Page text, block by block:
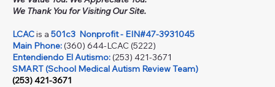
We Thank You for Visiting Our Site.
LCACis a 501c3 Nonprofit - EIN#47-3931045
Main Phone:(360) 644-LCAC (5222)
Entendiendo El Autismo:(253) 421-3671
SMART (School Medical Autism Review Team)
(253) 421-3671